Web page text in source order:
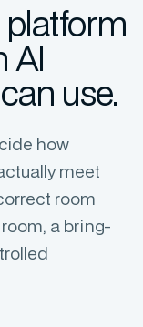
AI
use.
how
meet
room
a bring-